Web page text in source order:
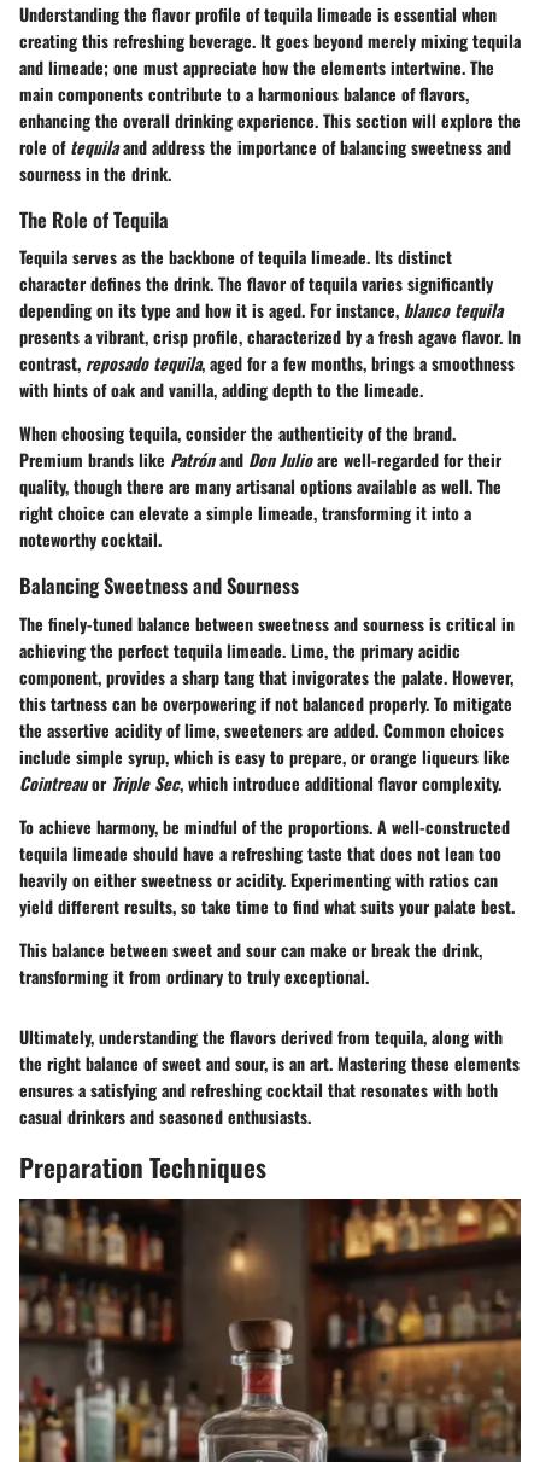
Understanding the flavor profile of tequila limeade is essential when
creating this refreshing beverage. It goes beyond merely mixing tequila
and limeade; one must appreciate how the elements intertwine. The
main components contribute to a harmonious balance of flavors,
enhancing the overall drinking experience. This section will explore the
role oftequilaand address the importance of balancing sweetness and
sourness in the drink.
The Role of Tequila
Tequila serves as the backbone of tequila limeade. Its distinct
character defines the drink. The flavor of tequila varies significantly
depending on its type and how it is aged. For instance,blanco tequila
presents a vibrant, crisp profile, characterized by a fresh agave flavor. In
contrast,reposado tequila, aged for a few months, brings a smoothness
with hints of oak and vanilla, adding depth to the limeade.
When choosing tequila, consider the authenticity of the brand.
Premium brands like Patrónand Don Julioare well-regarded for their
quality, though there are many artisanal options available as well. The
right choice can elevate a simple limeade, transforming it into a
noteworthy cocktail.
Balancing Sweetness and Sourness
The finely-tuned balance between sweetness and sourness is critical in
achieving the perfect tequila limeade. Lime, the primary acidic
component, provides a sharp tang that invigorates the palate. However,
this tartness can be overpowering if not balanced properly. To mitigate
the assertive acidity of lime, sweeteners are added. Common choices
include simple syrup, which is easy to prepare, or orange liqueurs like
Cointreauor Triple Sec, which introduce additional flavor complexity.
To achieve harmony, be mindful of the proportions. A well-constructed
tequila limeade should have a refreshing taste that does not lean too
heavily on either sweetness or acidity. Experimenting with ratios can
yield different results, so take time to find what suits your palate best.
This balance between sweet and sour can make or break the drink,
transforming it from ordinary to truly exceptional.
Ultimately, understanding the flavors derived from tequila, along with
the right balance of sweet and sour, is an art. Mastering these elements
ensures a satisfying and refreshing cocktail that resonates with both
casual drinkers and seasoned enthusiasts.
Preparation Techniques